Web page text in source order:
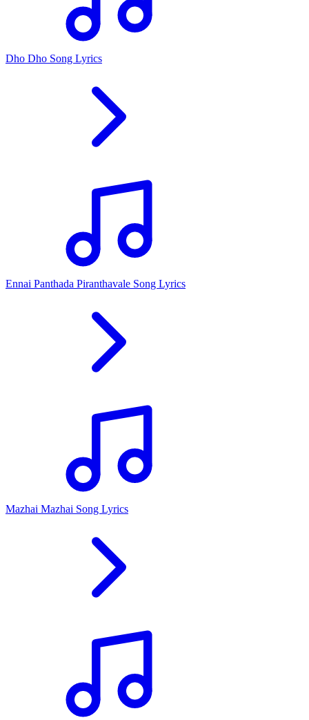
Dho Dho Song Lyrics
Ennai Panthada Piranthavale Song Lyrics
Mazhai Mazhai Song Lyrics